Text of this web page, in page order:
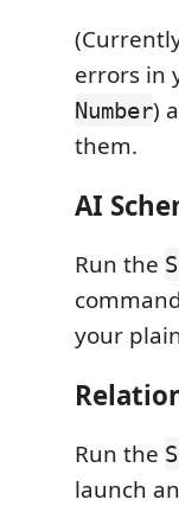
errors in
Number)
them.
AI
Run the
your
Run the
launch